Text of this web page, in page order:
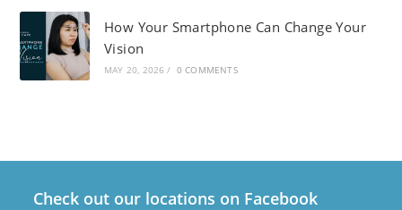
How Your Smartphone Can Change Your
Vision
MAY 20, 2026 / 0 COMMENTS
Check out our locations on Facebook